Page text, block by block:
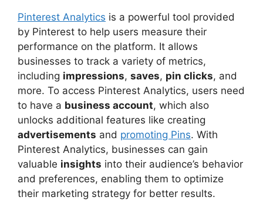
Pinterest Analytics is a powerful tool provided
by Pinterest to help users measure their
performance on the platform. It allows
businesses to track a variety of metrics,
including impressions, saves, pin clicks, and
more. To access Pinterest Analytics, users need
to have a business account, which also
unlocks additional features like creating
advertisements and promoting Pins. With
Pinterest Analytics, businesses can gain
valuable insights into their audience’s behavior
and preferences, enabling them to optimize
their marketing strategy for better results.